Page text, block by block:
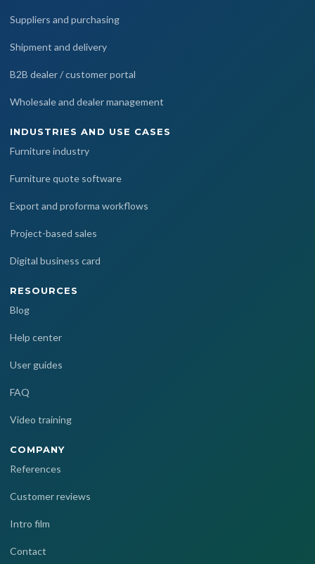
Suppliers and purchasing
Shipment and delivery
B2B dealer / customer portal
Wholesale and dealer management
INDUSTRIES AND USE CASES
Furniture industry
Furniture quote software
Export and proforma workflows
Project-based sales
Digital business card
RESOURCES
Blog
Help center
User guides
FAQ
Video training
COMPANY
References
Customer reviews
Intro film
Contact